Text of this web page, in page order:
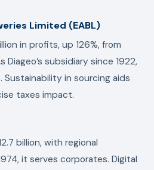
Limited (EABL)
in profits, up 126%, from
Diageo’s subsidiary since 1922,
in sourcing aids
taxes impact.
billion, with regional
it serves corporates. Digital